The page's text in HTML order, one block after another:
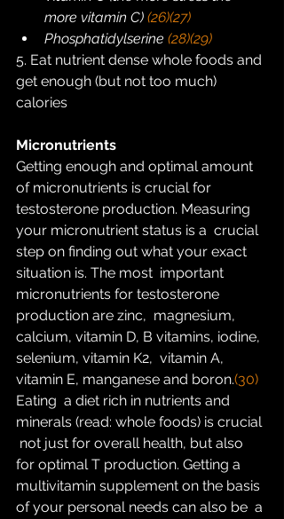
more vitamin C) (26)(27)
Phosphatidylserine (28)(29)
5. Eat nutrient dense whole foods and
get enough (but not too much)
calories
Micronutrients
Getting enough and optimal amount
of micronutrients is crucial for
testosterone production. Measuring
your micronutrient status is a  crucial
step on finding out what your exact
situation is. The most  important
micronutrients for testosterone
production are zinc,  magnesium,
calcium, vitamin D, B vitamins, iodine,
selenium, vitamin K2,  vitamin A,
vitamin E, manganese and boron.(30)
Eating  a diet rich in nutrients and
minerals (read: whole foods) is crucial
not just for overall health, but also
for optimal T production. Getting a
multivitamin supplement on the basis
of your personal needs can also be  a